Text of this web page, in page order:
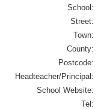
School:
Street:
Town:
County:
Postcode:
Headteacher/Principal:
School Website:
Tel: